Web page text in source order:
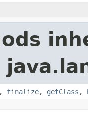
, finalize, getClass ,